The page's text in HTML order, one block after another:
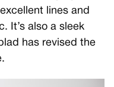
lines and
It’s also a sleek
has revised the